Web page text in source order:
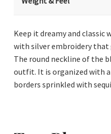
Keep it dreamy and
with silver embroidery that
The round neckline of the
outfit. It is organized with
borders sprinkled with